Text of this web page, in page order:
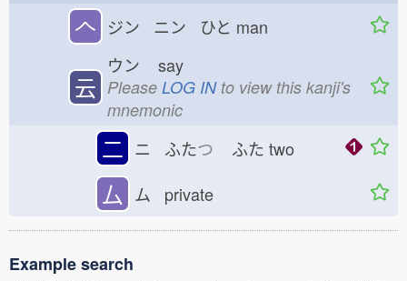
𠆢 ジン ニン ひと man
云
ウン say
Please LOG INto view this kanji's
mnemonic
二 ニ ふたつ ふた two
厶 ム private
Example search